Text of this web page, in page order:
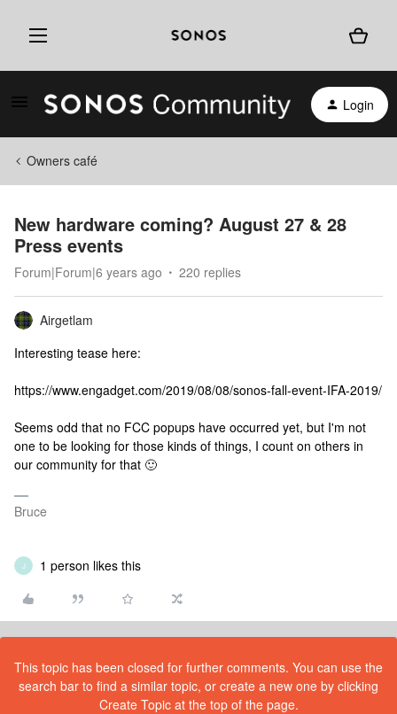
Login
Owners café
New hardware coming? August 27 & 28
Press events
Forum|Forum|6 years ago 220 replies
Airgetlam
Interesting tease here:
https://www.engadget.com/2019/08/08/sonos-fall-event-IFA-2019/
Seems odd that no FCC popups have occurred yet, but I'm not
one to be looking for those kinds of things, I count on others in
our community for that 🙂
Bruce
J 1 person likes this
This topic has been closed for further comments. You can use the
search bar to find a similar topic, or create a new one by clicking
Create Topic at the top of the page.